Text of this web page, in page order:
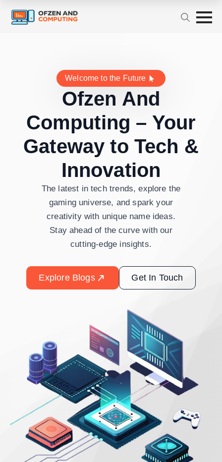
Welcome to the Future
Ofzen And
Computing – Your
Gateway to Tech &
Innovation
The latest in tech trends, explore the
gaming universe, and spark your
creativity with unique name ideas.
Stay ahead of the curve with our
cutting-edge insights.
Explore Blogs Get In Touch